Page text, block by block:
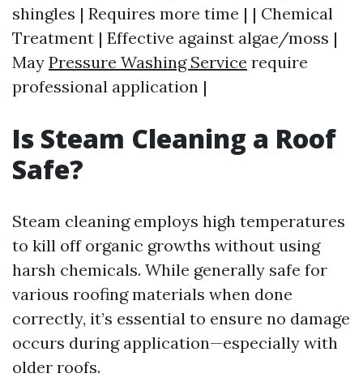
shingles | Requires more time | | Chemical
Treatment | Effective against algae/moss |
May Pressure Washing Service require
professional application |
Is Steam Cleaning a Roof
Safe?
Steam cleaning employs high temperatures
to kill off organic growths without using
harsh chemicals. While generally safe for
various roofing materials when done
correctly, it’s essential to ensure no damage
occurs during application—especially with
older roofs.